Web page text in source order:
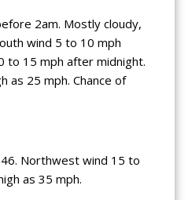
2am. Mostly cloudy,
wind 5 to 10 mph
to 15 mph after midnight.
as 25 mph. Chance of
Northwest wind 15 to
as 35 mph.